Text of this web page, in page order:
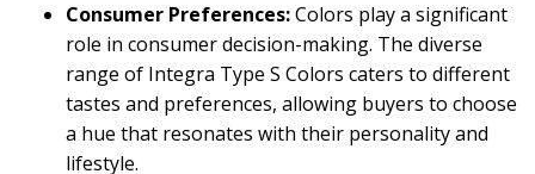
Consumer Preferences:Colors play a significant
role in consumer decision-making. The diverse
range of Integra Type S Colors caters to different
tastes and preferences, allowing buyers to choose
a hue that resonates with their personality and
lifestyle.